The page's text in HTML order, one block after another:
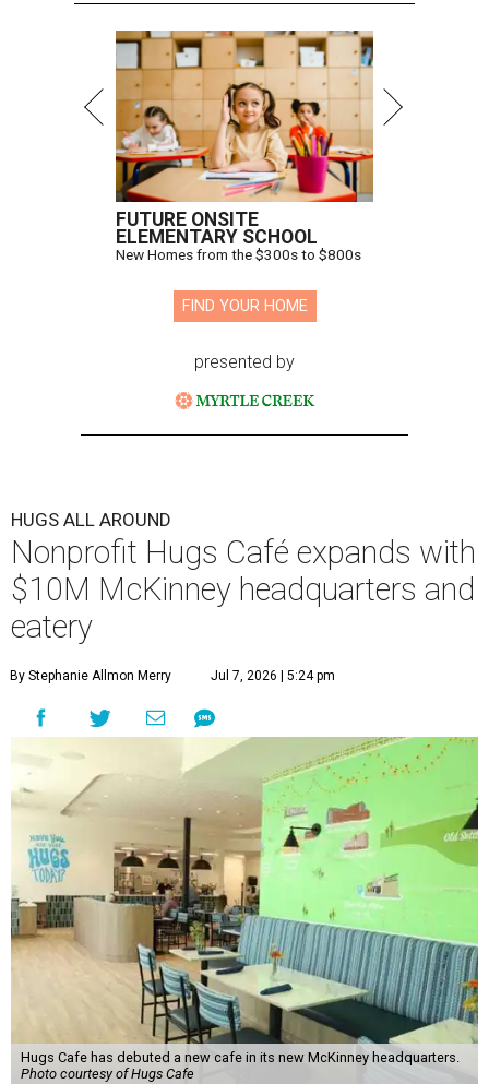
FUTURE ONSITE
ELEMENTARY SCHOOL
New Homes from the $300s to $800s
FIND YOUR HOME
presented by
HUGS ALL AROUND
Nonprofit Hugs Café expands with
$10M McKinney headquarters and
eatery
By Stephanie Allmon Merry Jul 7, 2026 | 5:24 pm
Hugs Cafe has debuted a new cafe in its new McKinney headquarters.
Photo courtesy of Hugs Cafe